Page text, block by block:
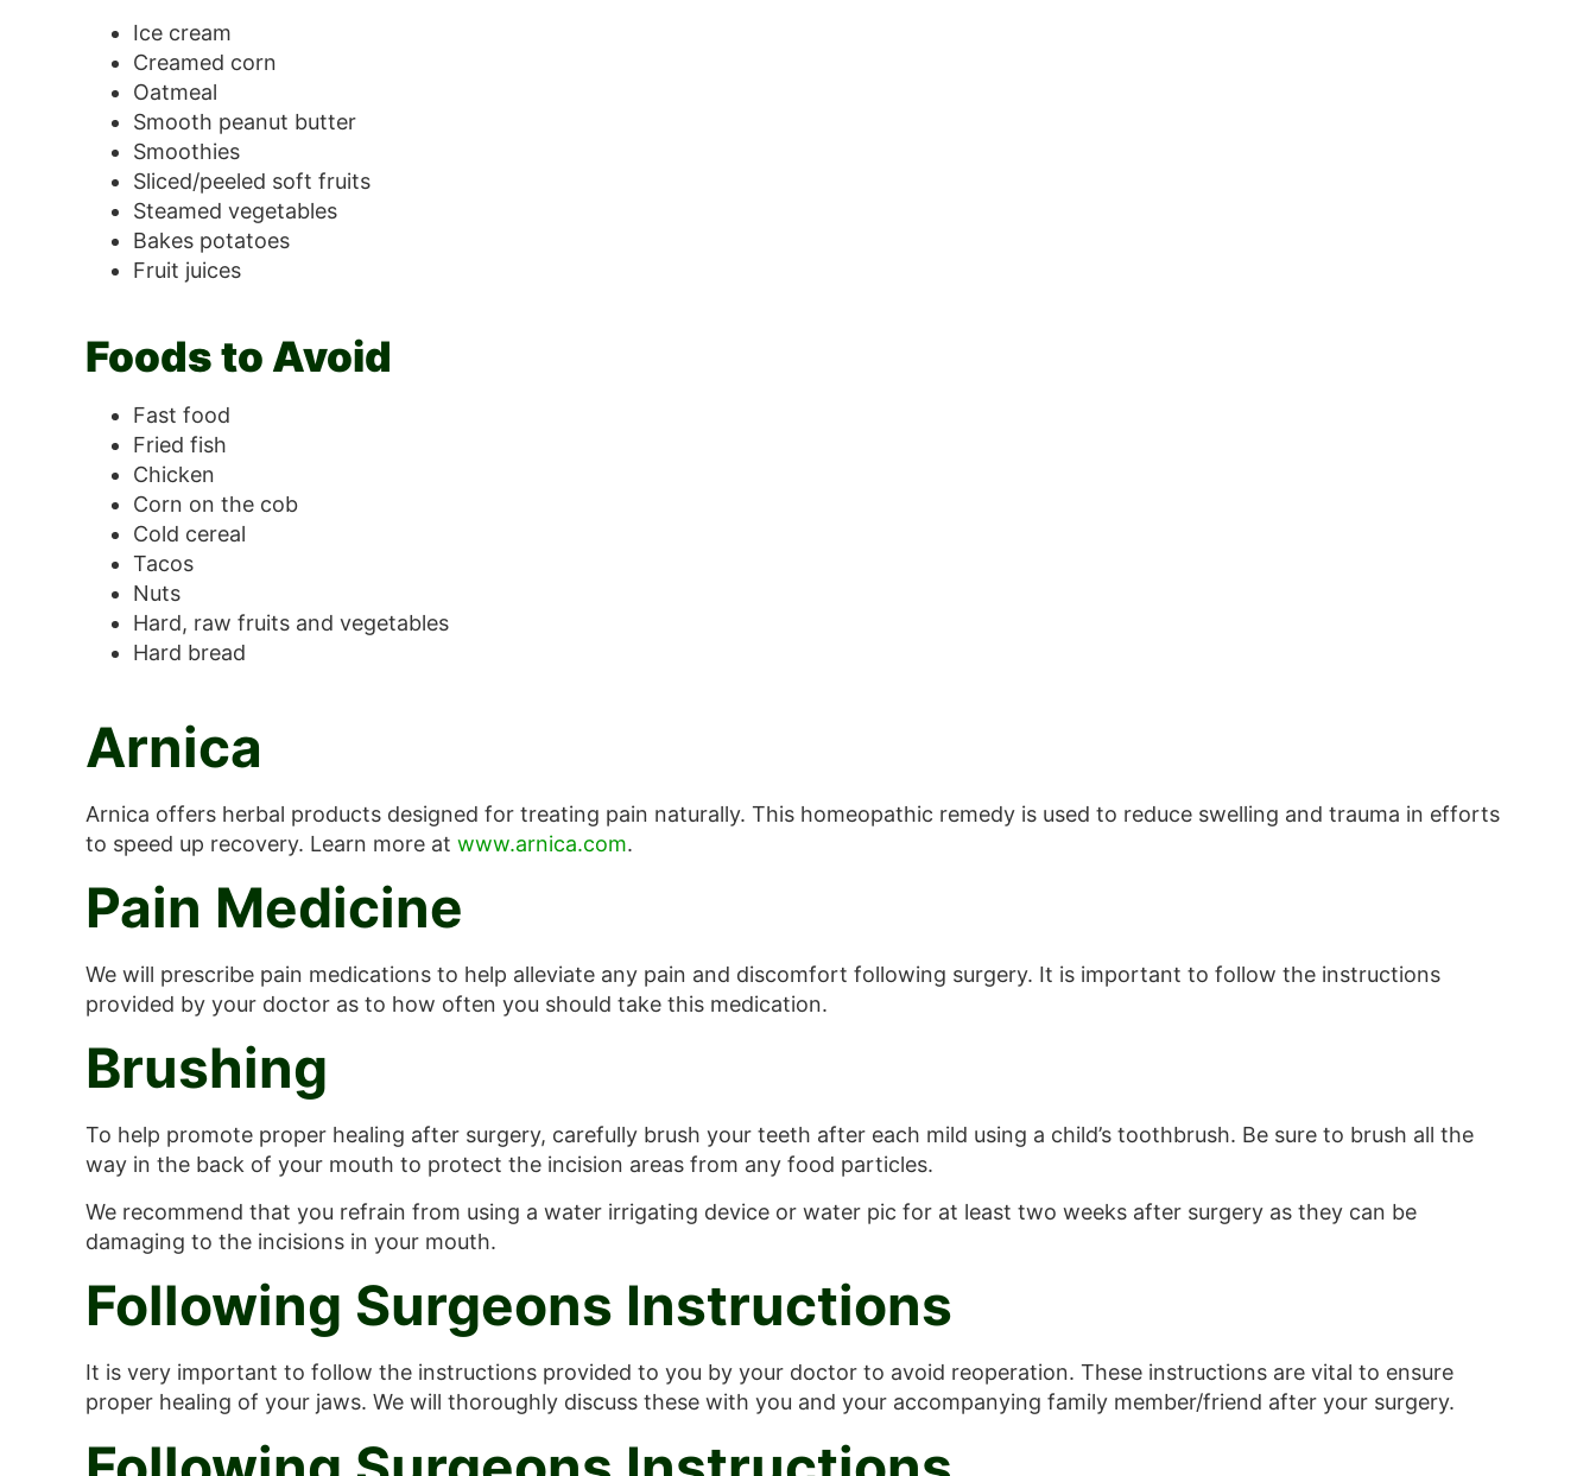
Ice cream
Creamed corn
Oatmeal
Smooth peanut butter
Smoothies
Sliced/peeled soft fruits
Steamed vegetables
Bakes potatoes
Fruit juices
Foods to Avoid
Fast food
Fried fish
Chicken
Corn on the cob
Cold cereal
Tacos
Nuts
Hard, raw fruits and vegetables
Hard bread
Arnica
Arnica offers herbal products designed for treating pain naturally. This homeopathic remedy is used to reduce swelling and trauma in efforts
to speed up recovery. Learn more at www.arnica.com.
Pain Medicine
We will prescribe pain medications to help alleviate any pain and discomfort following surgery. It is important to follow the instructions
provided by your doctor as to how often you should take this medication.
Brushing
To help promote proper healing after surgery, carefully brush your teeth after each mild using a child’s toothbrush. Be sure to brush all the
way in the back of your mouth to protect the incision areas from any food particles.
We recommend that you refrain from using a water irrigating device or water pic for at least two weeks after surgery as they can be
damaging to the incisions in your mouth.
Following Surgeons Instructions
It is very important to follow the instructions provided to you by your doctor to avoid reoperation. These instructions are vital to ensure
proper healing of your jaws. We will thoroughly discuss these with you and your accompanying family member/friend after your surgery.